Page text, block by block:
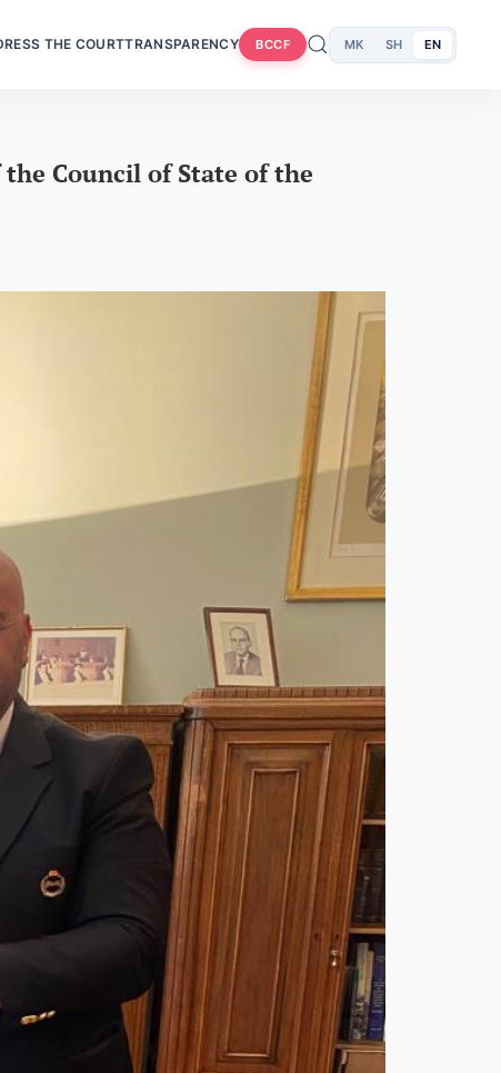
THE COURTTRANSPARENCY BCCF MK SH EN
Council of State of the